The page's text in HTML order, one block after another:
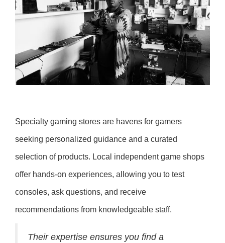
Specialty gaming stores are havens for gamers
seeking personalized guidance and a curated
selection of products. Local independent game shops
offer hands-on experiences, allowing you to test
consoles, ask questions, and receive
recommendations from knowledgeable staff.
Their expertise ensures you find a